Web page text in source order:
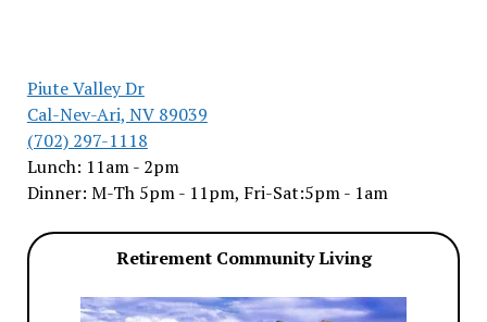
Piute Valley Dr
Cal-Nev-Ari, NV 89039
(702) 297-1118
Lunch: 11am - 2pm
Dinner: M-Th 5pm - 11pm, Fri-Sat:5pm - 1am
Retirement Community Living